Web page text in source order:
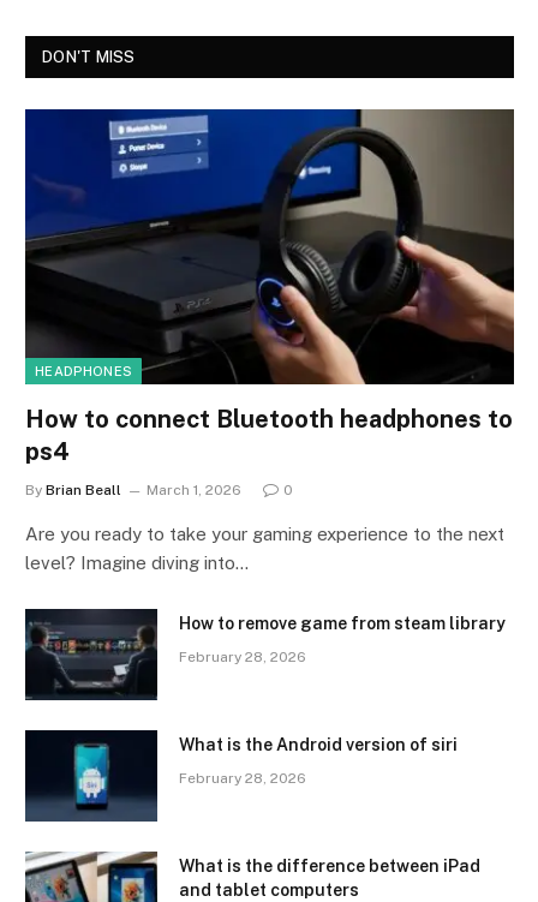
DON'T MISS
HEADPHONES
How to connect Bluetooth headphones to
ps4
By Brian Beall March 1, 2026 0
Are you ready to take your gaming experience to the next
level? Imagine diving into…
How to remove game from steam library
February 28, 2026
What is the Android version of siri
February 28, 2026
What is the difference between iPad
and tablet computers